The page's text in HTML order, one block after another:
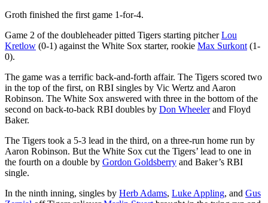
Groth finished the first game 1-for-4.
Game 2 of the doubleheader pitted Tigers starting pitcherLou
Kretlow (0-1) against the White Sox starter, rookie Max Surkont (1-
0).
The game was a terrific back-and-forth affair. The Tigers scored two
in the top of the first, on RBI singles by Vic Wertz and Aaron
Robinson. The White Sox answered with three in the bottom of the
second on back-to-back RBI doubles by Don Wheelerand Floyd
Baker.
The Tigers took a 5-3 lead in the third, on a three-run home run by
Aaron Robinson. But the White Sox cut the Tigers’ lead to one in
the fourth on a double by Gordon Goldsberry and Baker’s RBI
single.
In the ninth inning, singles by Herb Adams, Luke Appling, and Gus